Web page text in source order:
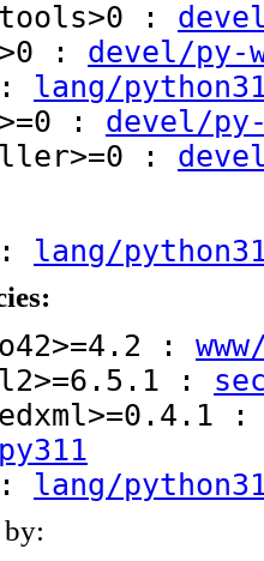
:
: devel/py-
lang/
: devel/py-
:
lang/
:
:
lang/